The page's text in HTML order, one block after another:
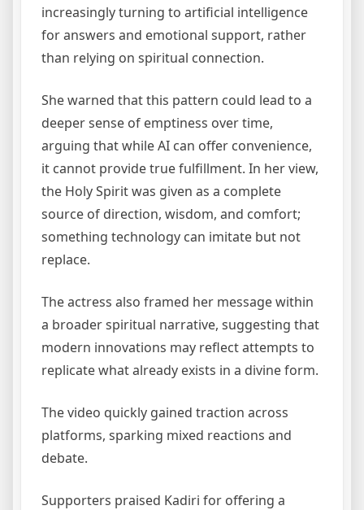
increasingly turning to artificial intelligence
for answers and emotional support, rather
than relying on spiritual connection.
She warned that this pattern could lead to a
deeper sense of emptiness over time,
arguing that while AI can offer convenience,
it cannot provide true fulfillment. In her view,
the Holy Spirit was given as a complete
source of direction, wisdom, and comfort;
something technology can imitate but not
replace.
The actress also framed her message within
a broader spiritual narrative, suggesting that
modern innovations may reflect attempts to
replicate what already exists in a divine form.
The video quickly gained traction across
platforms, sparking mixed reactions and
debate.
Supporters praised Kadiri for offering a